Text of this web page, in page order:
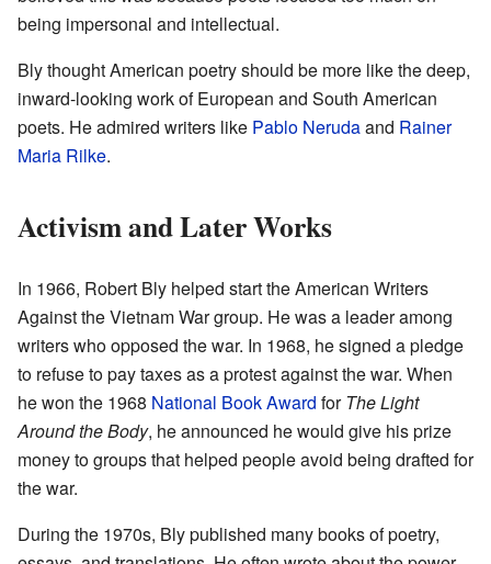
being impersonal and intellectual.
Bly thought American poetry should be more like the deep,
inward-looking work of European and South American
poets. He admired writers like Pablo Nerudaand Rainer
Maria Rilke.
Activism and Later Works
In 1966, Robert Bly helped start the American Writers
Against the Vietnam War group. He was a leader among
writers who opposed the war. In 1968, he signed a pledge
to refuse to pay taxes as a protest against the war. When
he won the 1968 National Book Award forThe Light
Around the Body, he announced he would give his prize
money to groups that helped people avoid being drafted for
the war.
During the 1970s, Bly published many books of poetry,